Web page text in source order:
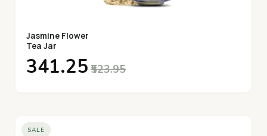
Jasmine Flower
Tea Jar
₹341.25 ₹523.95
SALE